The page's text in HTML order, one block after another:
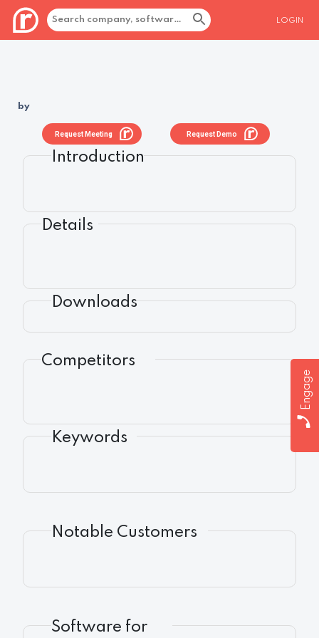
LOGIN
Engage
by
Request Demo
Request Meeting
Introduction
Details
Downloads
Competitors
Keywords
Notable Customers
Software for